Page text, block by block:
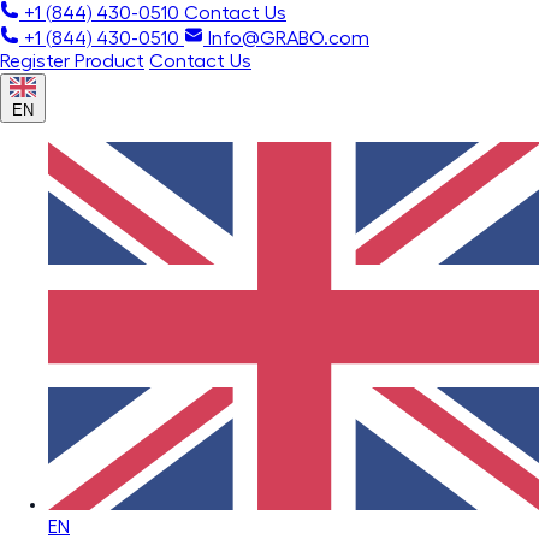
+1 (844) 430-0510 Contact Us
+1 (844) 430-0510
Info@GRABO.com
Register Product Contact Us
EN
EN